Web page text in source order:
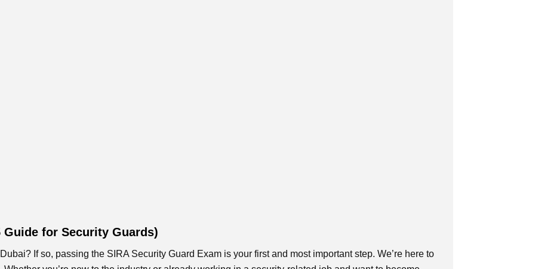
Guide for Security Guards)
If so, passing the SIRA Security Guard Exam is your first and most important step. We’re here to